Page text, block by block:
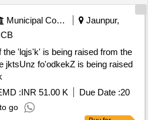
Municipal Corporations
Jaunpur,
'lqjs'k' is being raised from the
jktsUnz fo'odkekZ is being raised
:INR 51.00 K Due Date :20
go